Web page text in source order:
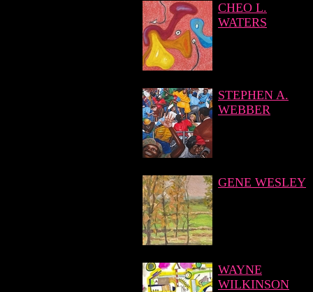
CHEO L.
WATERS
STEPHEN A.
WEBBER
GENE WESLEY
WAYNE
WILKINSON